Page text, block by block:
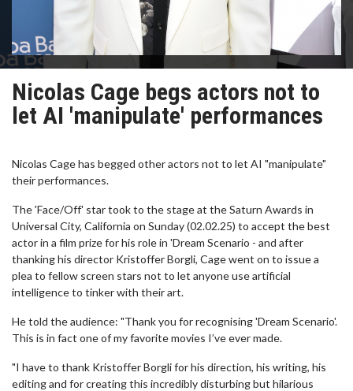
Nicolas Cage begs actors not to
let AI 'manipulate' performances
Nicolas Cage has begged other actors not to let AI "manipulate"
their performances.
The 'Face/Off' star took to the stage at the Saturn Awards in
Universal City, California on Sunday (02.02.25) to accept the best
actor in a film prize for his role in 'Dream Scenario - and after
thanking his director Kristoffer Borgli, Cage went on to issue a
plea to fellow screen stars not to let anyone use artificial
intelligence to tinker with their art.
He told the audience: "Thank you for recognising 'Dream Scenario'.
This is in fact one of my favorite movies I’ve ever made.
"I have to thank Kristoffer Borgli for his direction, his writing, his
editing and for creating this incredibly disturbing but hilarious